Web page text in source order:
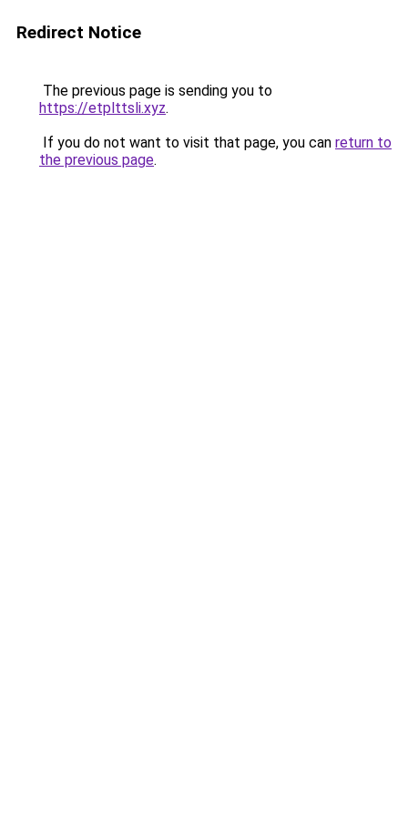
Redirect Notice
The previous page is sending you to
https://etplttsli.xyz.
If you do not want to visit that page, you can return to
the previous page.